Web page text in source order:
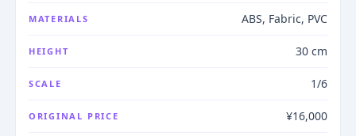
MATERIALS ABS, Fabric, PVC
HEIGHT 30 cm
SCALE 1/6
ORIGINAL PRICE ¥16,000